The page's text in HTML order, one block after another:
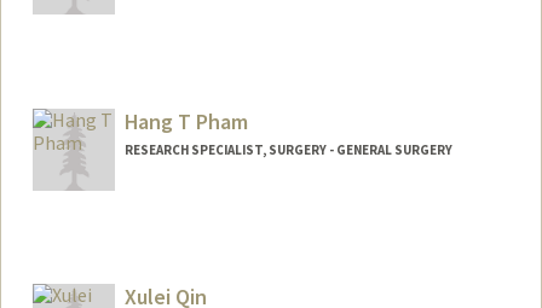
Hang T Pham
RESEARCH SPECIALIST, SURGERY - GENERAL SURGERY
Xulei Qin